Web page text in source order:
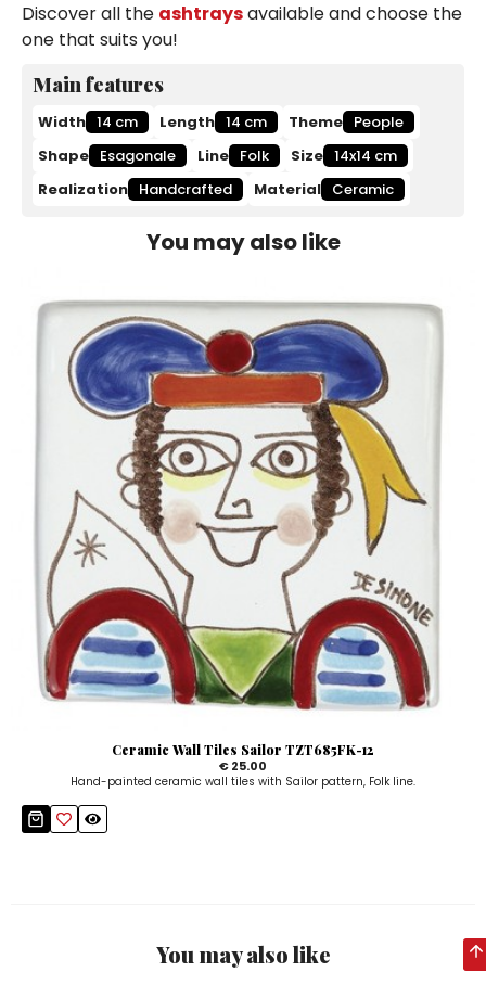
Discover all the ashtraysavailable and choose the
one that suits you!
Main features
Width 14 cm Length 14 cm Theme People
Shape Esagonale Line Folk Size 14x14 cm
Realization Handcrafted Material Ceramic
You may also like
Ceramic Wall Tiles Sailor TZT685FK-12
€ 25.00
Hand-painted ceramic wall tiles with Sailor pattern, Folk line.
You may also like